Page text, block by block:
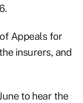
Appeals for
insurers, and
to hear the